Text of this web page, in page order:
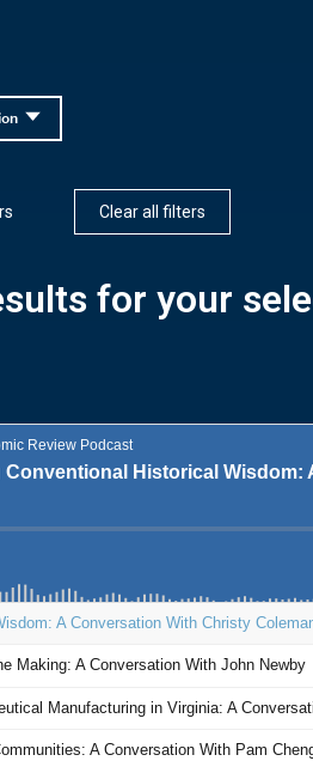
Clear all filters
for your